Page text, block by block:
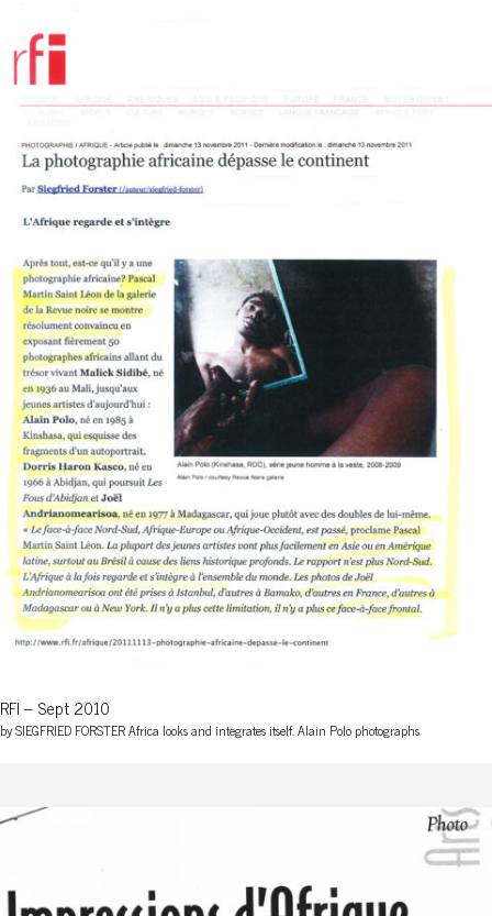
RFI – Sept 2010
by SIEGFRIED FORSTER Africa looks and integrates itself. Alain Polo photographs